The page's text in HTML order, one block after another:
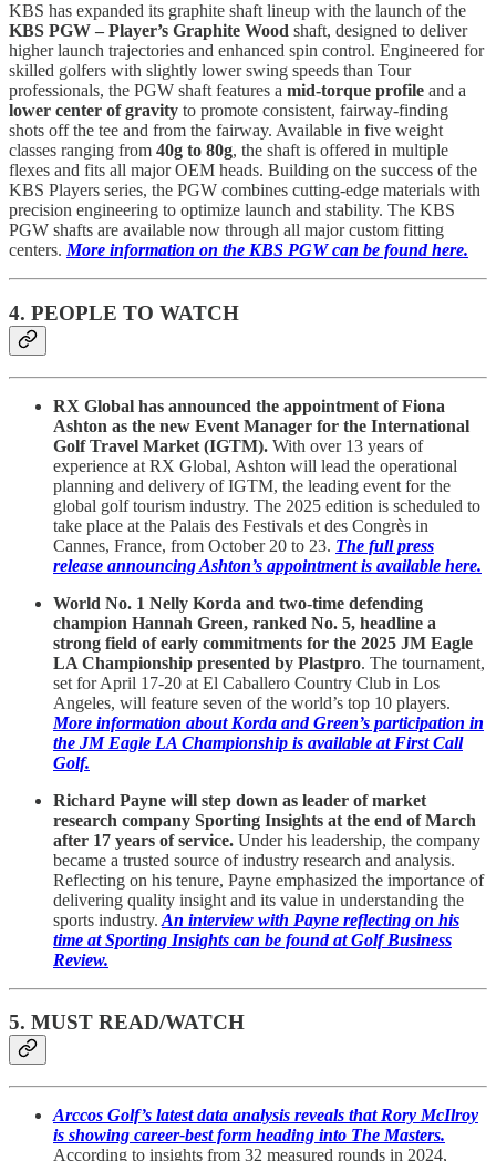
KBS has expanded its graphite shaft lineup with the launch of the
KBS PGW – Player’s Graphite Wood shaft, designed to deliver
higher launch trajectories and enhanced spin control. Engineered for
skilled golfers with slightly lower swing speeds than Tour
professionals, the PGW shaft features a mid-torque profile and a
lower center of gravity to promote consistent, fairway-finding
shots off the tee and from the fairway. Available in five weight
classes ranging from 40g to 80g, the shaft is offered in multiple
flexes and fits all major OEM heads. Building on the success of the
KBS Players series, the PGW combines cutting-edge materials with
precision engineering to optimize launch and stability. The KBS
PGW shafts are available now through all major custom fitting
centers. More information on the KBS PGW can be found here.
4. PEOPLE TO WATCH
RX Global has announced the appointment of Fiona
Ashton as the new Event Manager for the International
Golf Travel Market (IGTM). With over 13 years of
experience at RX Global, Ashton will lead the operational
planning and delivery of IGTM, the leading event for the
global golf tourism industry. The 2025 edition is scheduled to
take place at the Palais des Festivals et des Congrès in
Cannes, France, from October 20 to 23. The full press
release announcing Ashton’s appointment is available here.
World No. 1 Nelly Korda and two-time defending
champion Hannah Green, ranked No. 5, headline a
strong field of early commitments for the 2025 JM Eagle
LA Championship presented by Plastpro. The tournament,
set for April 17-20 at El Caballero Country Club in Los
Angeles, will feature seven of the world’s top 10 players.
More information about Korda and Green’s participation in
the JM Eagle LA Championship is available at First Call
Golf.
Richard Payne will step down as leader of market
research company Sporting Insights at the end of March
after 17 years of service. Under his leadership, the company
became a trusted source of industry research and analysis.
Reflecting on his tenure, Payne emphasized the importance of
delivering quality insight and its value in understanding the
sports industry. An interview with Payne reflecting on his
time at Sporting Insights can be found at Golf Business
Review.
5. MUST READ/WATCH
Arccos Golf’s latest data analysis reveals that Rory McIlroy
is showing career-best form heading into The Masters.
According to insights from 32 measured rounds in 2024,